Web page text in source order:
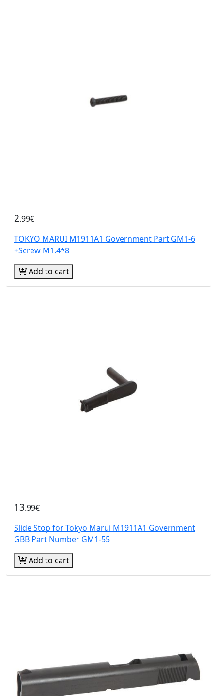
2.99€
TOKYO MARUI M1911A1 Government Part GM1-6
+Screw M1.4*8
Add to cart
13.99€
Slide Stop for Tokyo Marui M1911A1 Government
GBB Part Number GM1-55
Add to cart